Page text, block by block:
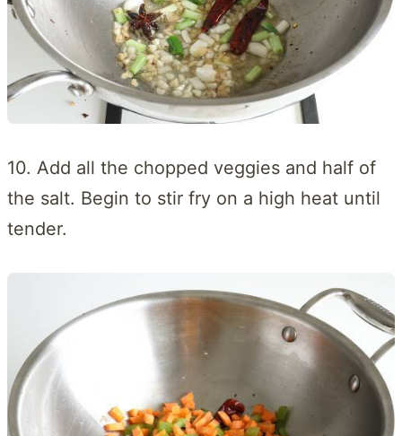
10. Add all the chopped veggies and half of
the salt. Begin to stir fry on a high heat until
tender.